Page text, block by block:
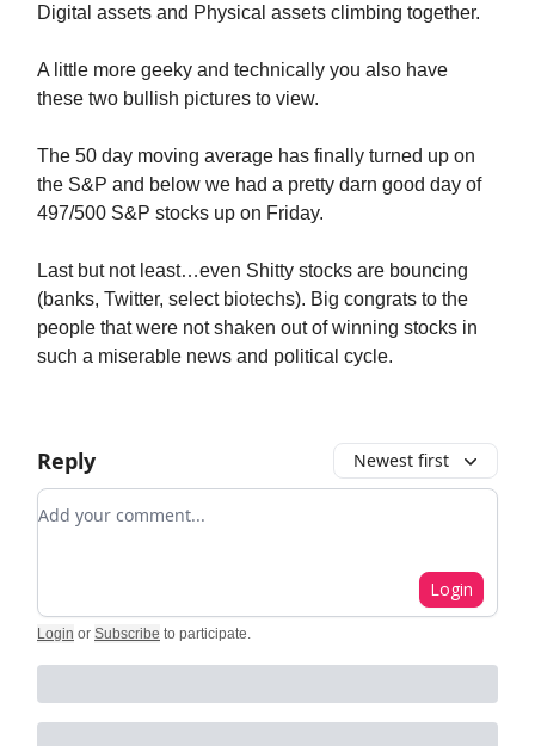
Digital assets and Physical assets climbing together.
A little more geeky and technically you also have
these two bullish pictures to view.
The 50 day moving average has finally turned up on
the S&P and below we had a pretty darn good day of
497/500 S&P stocks up on Friday.
Last but not least…even Shitty stocks are bouncing
(banks, Twitter, select biotechs). Big congrats to the
people that were not shaken out of winning stocks in
such a miserable news and political cycle.
Reply Newest first
Add your comment
Login
Login or Subscribe to participate.